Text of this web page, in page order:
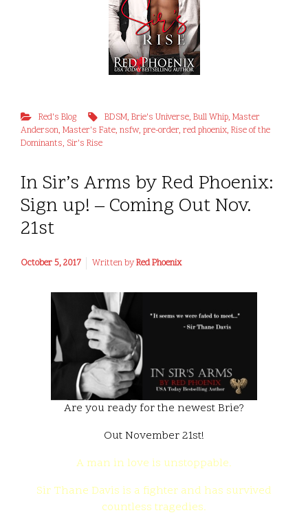
Red's Blog BDSM,Brie's Universe,Bull Whip,Master
Anderson, Master's Fate, nsfw, pre-order, red phoenix, Rise of the
Dominants, Sir's Rise
In Sir’s Arms by Red Phoenix:
Sign up! – Coming Out Nov.
21st
October 5, 2017 Written byRed Phoenix
Are you ready for the newest Brie?
Out November 21st!
A man in love is unstoppable.
Sir Thane Davis is a fighter and has survived
countless tragedies.